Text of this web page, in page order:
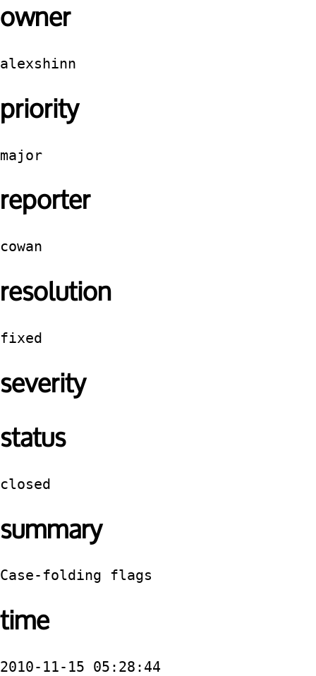
owner
alexshinn
priority
major
reporter
cowan
resolution
fixed
severity
status
closed
summary
Case-folding flags
time
2010-11-15 05:28:44